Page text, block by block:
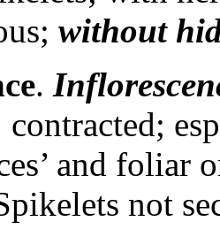
without
.
contracted;
and foliar
not